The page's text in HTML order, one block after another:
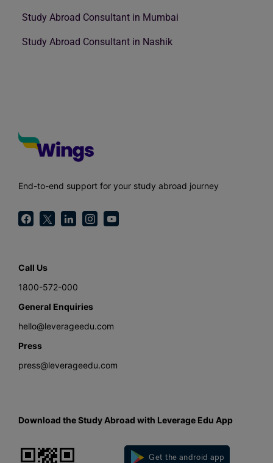
Study Abroad Consultant in Mumbai
Study Abroad Consultant in Nashik
End-to-end support for your study abroad journey
Call Us
1800-572-000
General Enquiries
hello@leverageedu.com
Press
press@leverageedu.com
Download the Study Abroad with Leverage Edu App
Get the android app